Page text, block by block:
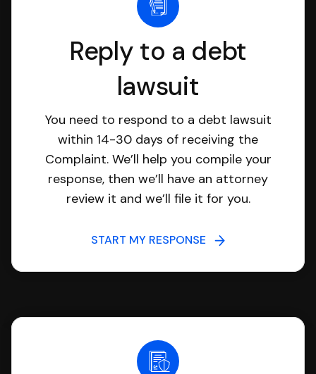
Reply to a debt
lawsuit
You need to respond to a debt lawsuit
within 14-30 days of receiving the
Complaint. We’ll help you compile your
response, then we’ll have an attorney
review it and we’ll file it for you.
START MY RESPONSE